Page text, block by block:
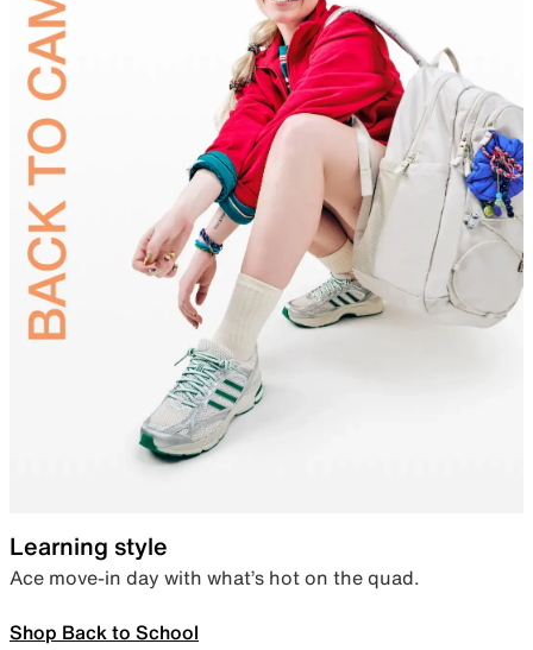
Learning style
Ace move-in day with what’s hot on the quad.
Shop Back to School